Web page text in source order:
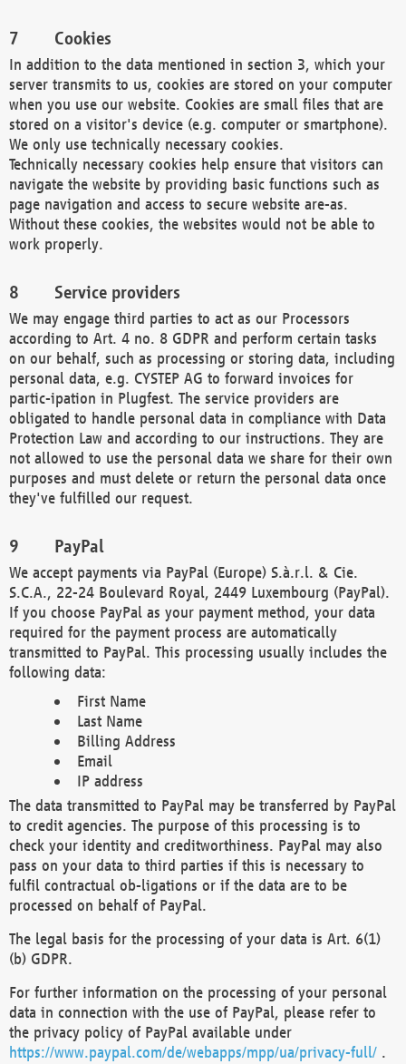
Cookies
In addition to the data mentioned in section 3, which your
server transmits to us, cookies are stored on your computer
when you use our website. Cookies are small files that are
stored on a visitor's device (e.g. computer or smartphone).
We only use technically necessary cookies.
Technically necessary cookies help ensure that visitors can
navigate the website by providing basic functions such as
page navigation and access to secure website are-as.
Without these cookies, the websites would not be able to
work properly.
Service providers
We may engage third parties to act as our Processors
according to Art. 4 no. 8 GDPR and perform certain tasks
on our behalf, such as processing or storing data, including
personal data, e.g. CYSTEP AG to forward invoices for
partic-ipation in Plugfest. The service providers are
obligated to handle personal data in compliance with Data
Protection Law and according to our instructions. They are
not allowed to use the personal data we share for their own
purposes and must delete or return the personal data once
they've fulfilled our request.
PayPal
We accept payments via PayPal (Europe) S.à.r.l. & Cie.
S.C.A., 22-24 Boulevard Royal, 2449 Luxembourg (PayPal).
If you choose PayPal as your payment method, your data
required for the payment process are automatically
transmitted to PayPal. This processing usually includes the
following data:
First Name
Last Name
Billing Address
Email
IP address
The data transmitted to PayPal may be transferred by PayPal
to credit agencies. The purpose of this processing is to
check your identity and creditworthiness. PayPal may also
pass on your data to third parties if this is necessary to
fulfil contractual ob-ligations or if the data are to be
processed on behalf of PayPal.
The legal basis for the processing of your data is Art. 6(1)
(b) GDPR.
For further information on the processing of your personal
data in connection with the use of PayPal, please refer to
the privacy policy of PayPal available under
https://www.paypal.com/de/webapps/mpp/ua/privacy-full/ .